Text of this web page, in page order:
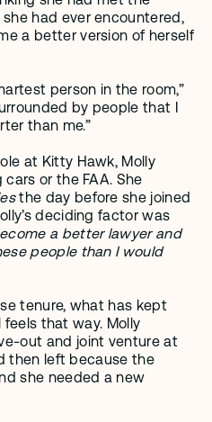
had ever encountered,
a better version of herself
person in the room,”
by people that I
than me.”
at Kitty Hawk, Molly
or the FAA. She
the day before she joined
deciding factor was
a better lawyer and
people than I would
tenure, what has kept
that way. Molly
out and joint venture at
then left because the
she needed a new